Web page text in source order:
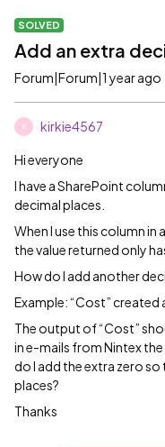
SOLVED
Add an extra
Forum|Forum|1 year ago
K kirkie4567
Hi everyone
I have a SharePoint
decimal places.
When I use this column
the value returned only
How do I add another
Example: “Cost” created
The output of “Cost”
in e-mails from Nintex
do I add the extra zero
places?
Thanks